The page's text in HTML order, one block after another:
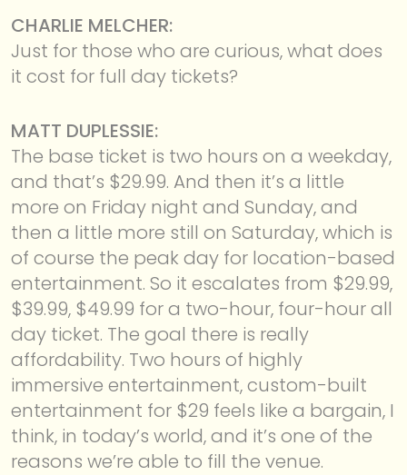
CHARLIE MELCHER:
Just for those who are curious, what does
it cost for full day tickets?
MATT DUPLESSIE:
The base ticket is two hours on a weekday,
and that’s $29.99. And then it’s a little
more on Friday night and Sunday, and
then a little more still on Saturday, which is
of course the peak day for location-based
entertainment. So it escalates from $29.99,
$39.99, $49.99 for a two-hour, four-hour all
day ticket. The goal there is really
affordability. Two hours of highly
immersive entertainment, custom-built
entertainment for $29 feels like a bargain, I
think, in today’s world, and it’s one of the
reasons we’re able to fill the venue.